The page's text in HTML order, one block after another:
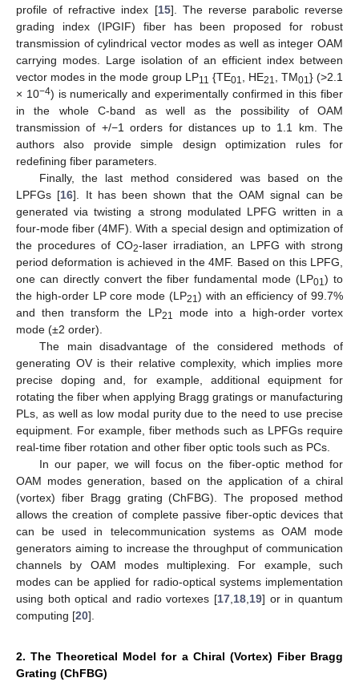
profile of refractive index [15]. The reverse parabolic reverse
grading index (IPGIF) fiber has been proposed for robust
transmission of cylindrical vector modes as well as integer OAM
carrying modes. Large isolation of an efficient index between
vector modes in the mode group LP11 {TE01 , HE21 , TM01} (>2.1
× 10−4) is numerically and experimentally confirmed in this fiber
in the whole C-band as well as the possibility of OAM
transmission of +/−1 orders for distances up to 1.1 km. The
authors also provide simple design optimization rules for
redefining fiber parameters.
Finally, the last method considered was based on the
LPFGs [16]. It has been shown that the OAM signal can be
generated via twisting a strong modulated LPFG written in a
four-mode fiber (4MF). With a special design and optimization of
the procedures of CO2-laser irradiation, an LPFG with strong
period deformation is achieved in the 4MF. Based on this LPFG,
one can directly convert the fiber fundamental mode (LP01) to
the high-order LP core mode (LP21) with an efficiency of 99.7%
and then transform the LP21
mode into a high-order vortex
mode (±2 order).
The main disadvantage of the considered methods of
generating OV is their relative complexity, which implies more
precise doping and, for example, additional equipment for
rotating the fiber when applying Bragg gratings or manufacturing
PLs, as well as low modal purity due to the need to use precise
equipment. For example, fiber methods such as LPFGs require
real-time fiber rotation and other fiber optic tools such as PCs.
In our paper, we will focus on the fiber-optic method for
OAM modes generation, based on the application of a chiral
(vortex) fiber Bragg grating (ChFBG). The proposed method
allows the creation of complete passive fiber-optic devices that
can be used in telecommunication systems as OAM mode
generators aiming to increase the throughput of communication
channels by OAM modes multiplexing. For example, such
modes can be applied for radio-optical systems implementation
using both optical and radio vortexes [17 18 19] or in quantum
computing [20].
2. The Theoretical Model for a Chiral (Vortex) Fiber Bragg
Grating (ChFBG)